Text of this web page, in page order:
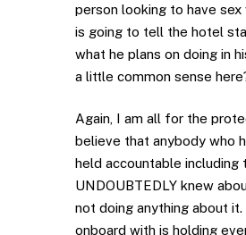
person looking to have sex
is going to tell the hotel
what he plans on doing in
a little common sense
Again, I am all for the
believe that anybody who
held accountable including
UNDOUBTEDLY knew
not doing anything about
onboard with is holding